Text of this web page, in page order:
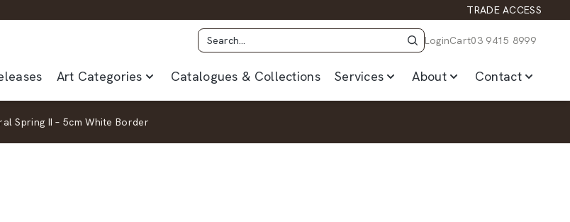
TRADE ACCESS
LoginCart03 9415 8999
Art Categories Catalogues & Collections Services About Contact
Spring II – 5cm White Border